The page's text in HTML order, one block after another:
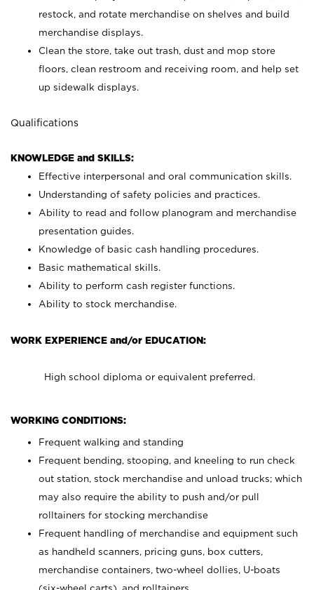
restock, and rotate merchandise on shelves and build
merchandise displays.
Clean the store, take out trash, dust and mop store
floors, clean restroom and receiving room, and help set
up sidewalk displays.
Qualifications
KNOWLEDGE and SKILLS:
Effective interpersonal and oral communication skills.
Understanding of safety policies and practices.
Ability to read and follow planogram and merchandise
presentation guides.
Knowledge of basic cash handling procedures.
Basic mathematical skills.
Ability to perform cash register functions.
Ability to stock merchandise.
WORK EXPERIENCE and/or EDUCATION:
High school diploma or equivalent preferred.
WORKING CONDITIONS:
Frequent walking and standing
Frequent bending, stooping, and kneeling to run check
out station, stock merchandise and unload trucks; which
may also require the ability to push and/or pull
rolltainers for stocking merchandise
Frequent handling of merchandise and equipment such
as handheld scanners, pricing guns, box cutters,
merchandise containers, two-wheel dollies, U-boats
(six-wheel carts), and rolltainers